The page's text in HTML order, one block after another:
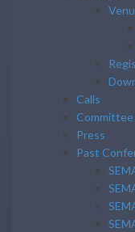
Calls
Committee
Press
Past